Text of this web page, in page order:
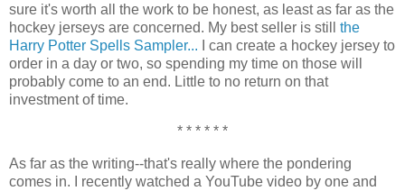
sure it's worth all the work to be honest, as least as far as the
hockey jerseys are concerned. My best seller is still the
Harry Potter Spells Sampler... I can create a hockey jersey to
order in a day or two, so spending my time on those will
probably come to an end. Little to no return on that
investment of time.
* * * * * *
As far as the writing--that's really where the pondering
comes in. I recently watched a YouTube video by one and